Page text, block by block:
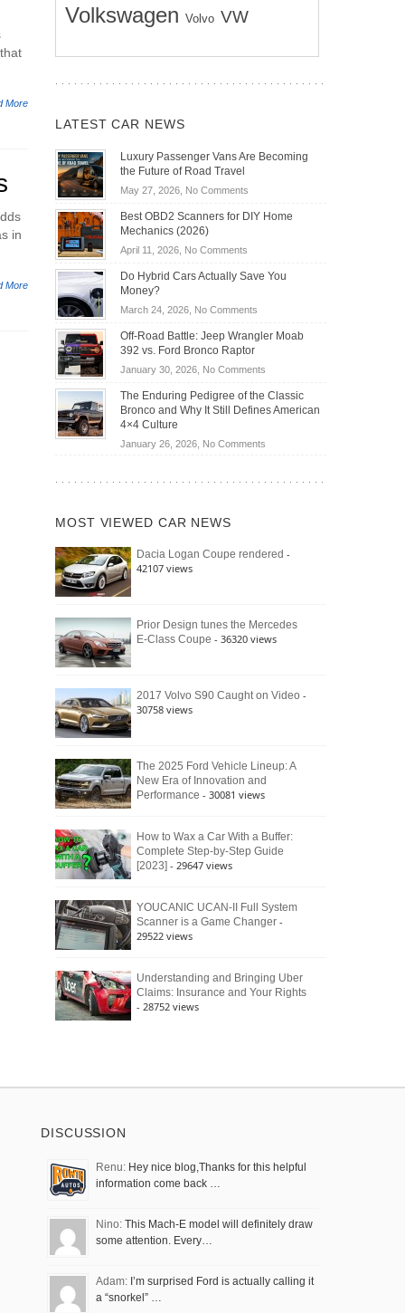
More
in
More
Volkswagen Volvo VW
LATEST CAR NEWS
Luxury Passenger Vans Are Becoming
the Future of Road Travel
May 27, 2026, No Commentson
Passenger
Becoming
Road
Travel
Best OBD2 Scanners for DIY Home
Mechanics (2026)
April 11, 2026, No Commentson
OBD2
for
DIY
Home
Do Hybrid Cars Actually Save You
Money?
March 24, 2026, No Commentson
Hybrid
Actually
Save
You
Off-Road Battle: Jeep Wrangler Moab
392 vs. Ford Bronco Raptor
January 30, 2026, No Commentson
Road
Battle:
Wrangler
392
Raptor
The Enduring Pedigree of the Classic
Bronco and Why It Still Defines American
4×4 Culture
January 26, 2026, No Commentson
Bronco
Still
Defines
MOST VIEWED CAR NEWS
Dacia Logan Coupe rendered -
42107 views
Prior Design tunes the Mercedes
E-Class Coupe - 36320 views
2017 Volvo S90 Caught on Video -
30758 views
The 2025 Ford Vehicle Lineup: A
New Era of Innovation and
Performance - 30081 views
How to Wax a Car With a Buffer:
Complete Step-by-Step Guide
[2023] - 29647 views
YOUCANIC UCAN-II Full System
Scanner is a Game Changer -
29522 views
Understanding and Bringing Uber
Claims: Insurance and Your Rights
- 28752 views
DISCUSSION
Renu: Hey nice blog,Thanks for this helpful
information come back …
Nino: This Mach-E model will definitely draw
some attention. Every…
Adam: I’m surprised Ford is actually calling it
a “snorkel” …